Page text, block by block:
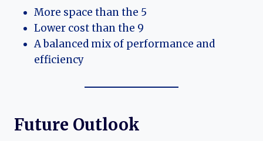
More space than the 5
Lower cost than the 9
A balanced mix of performance and
efficiency
Future Outlook